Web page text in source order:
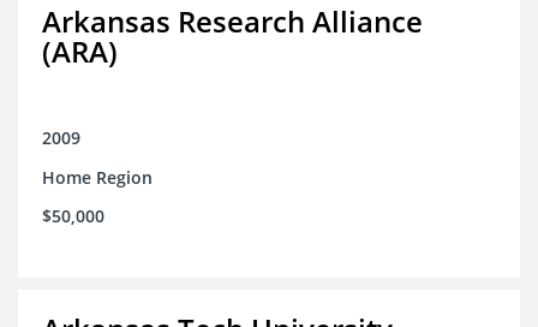
Arkansas Research Alliance
(ARA)
2009
Home Region
$50,000